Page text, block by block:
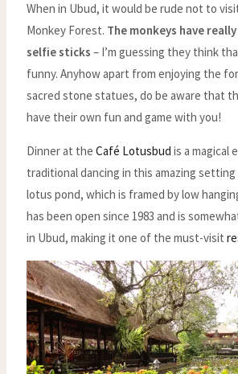
When in Ubud, it would be rude not to
Monkey Forest. The monkeys have
selfie sticks – I’m guessing they think
funny. Anyhow apart from enjoying the
sacred stone statues, do be aware that
have their own fun and game with you!
Dinner at the Café Lotusbudis a magical
traditional dancing in this amazing setting
lotus pond, which is framed by low
has been open since 1983 and is
in Ubud, making it one of the must-visit